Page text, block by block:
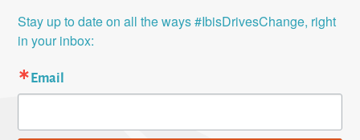
Stay up to date on all the ways #IbisDrivesChange, right
in your inbox:
Email